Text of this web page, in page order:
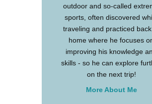
outdoor and so-called
sports, often discovered
traveling and practiced
home where he focuses
improving his knowledge
skills - so he can explore
on the next trip!
More About Me